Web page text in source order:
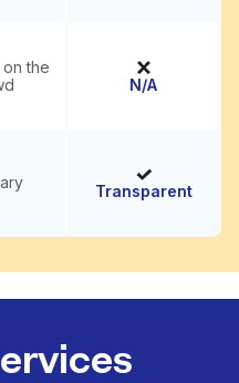
the
N/A
Transparent